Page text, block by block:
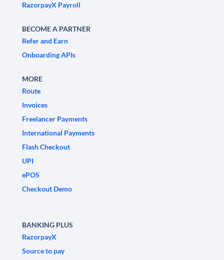
RazorpayX Payroll
BECOME A PARTNER
Refer and Earn
Onboarding APIs
MORE
Route
Invoices
Freelancer Payments
International Payments
Flash Checkout
UPI
ePOS
Checkout Demo
BANKING PLUS
RazorpayX
Source to pay